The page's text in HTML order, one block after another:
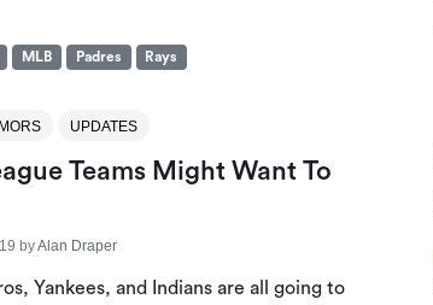
MLB Padres Rays
UPDATES
Teams Might Want To
byAlan Draper
Yankees, and Indians are all going to